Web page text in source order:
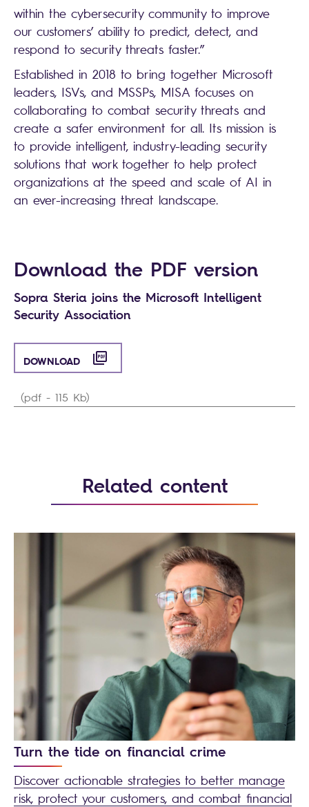
within the cybersecurity community to improve
our customers’ ability to predict, detect, and
respond to security threats faster.”
Established in 2018 to bring together Microsoft
leaders, ISVs, and MSSPs, MISA focuses on
collaborating to combat security threats and
create a safer environment for all. Its mission is
to provide intelligent, industry-leading security
solutions that work together to help protect
organizations at the speed and scale of AI in
an ever-increasing threat landscape.
Download the PDF version
Sopra Steria joins the Microsoft Intelligent
Security Association
DOWNLOAD
(pdf - 115 Kb)
Related content
Turn the tide on financial crime
Discover actionable strategies to better manage
risk, protect your customers, and combat financial